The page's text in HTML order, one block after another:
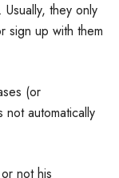
they only
sign up with them
(or
automatically
not his